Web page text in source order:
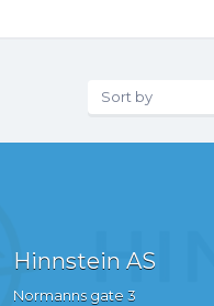
Hinnstein AS
Normanns gate 3